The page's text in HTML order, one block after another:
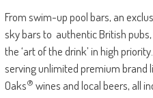
From swim-up pool bars, an
sky bars to authentic British
the ‘art of the drink’ in high
serving unlimited premium brand
Oaks® wines and local beers, all